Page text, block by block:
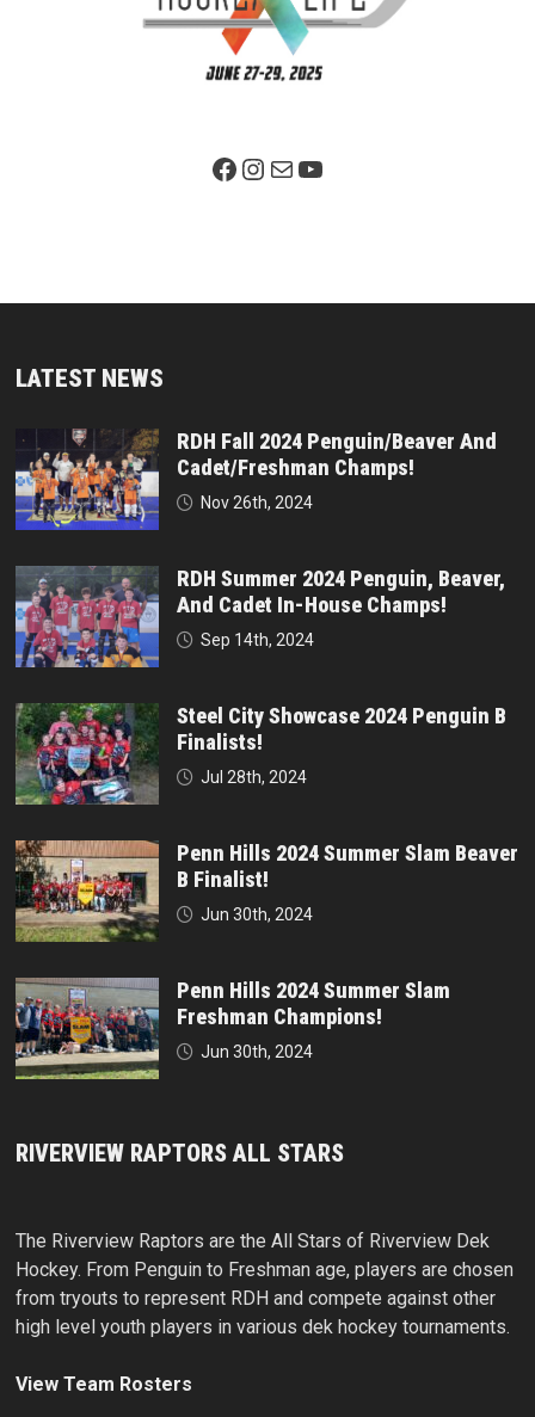
Facebook PageInstagram
MailYouTube
LATEST NEWS
RDH Fall 2024 Penguin/Beaver And
Cadet/Freshman Champs!
Nov 26th, 2024
RDH Summer 2024 Penguin, Beaver,
And Cadet In-House Champs!
Sep 14th, 2024
Steel City Showcase 2024 Penguin B
Finalists!
Jul 28th, 2024
Penn Hills 2024 Summer Slam Beaver
B Finalist!
Jun 30th, 2024
Penn Hills 2024 Summer Slam
Freshman Champions!
Jun 30th, 2024
RIVERVIEW RAPTORS ALL STARS
The Riverview Raptors are the All Stars of Riverview Dek
Hockey. From Penguin to Freshman age, players are chosen
from tryouts to represent RDH and compete against other
high level youth players in various dek hockey tournaments.
View Team Rosters